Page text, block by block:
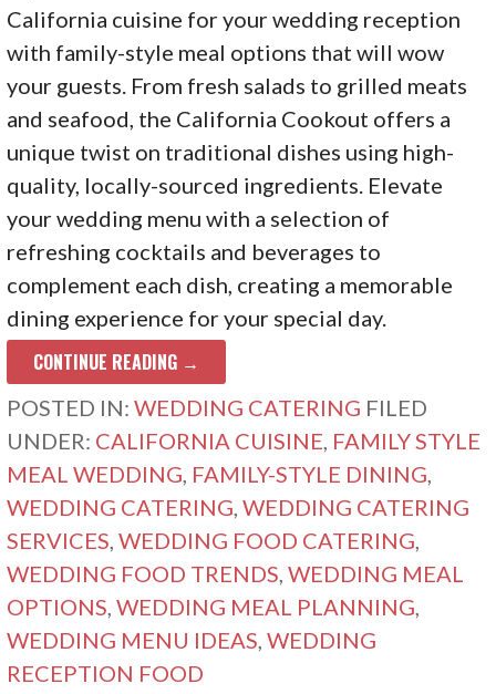
California cuisine for your wedding reception
with family-style meal options that will wow
your guests. From fresh salads to grilled meats
and seafood, the California Cookout offers a
unique twist on traditional dishes using high-
quality, locally-sourced ingredients. Elevate
your wedding menu with a selection of
refreshing cocktails and beverages to
complement each dish, creating a memorable
dining experience for your special day.
CONTINUE READING →
POSTED IN:WEDDING CATERING FILED
UNDER: CALIFORNIA CUISINE, FAMILY STYLE
MEAL WEDDING, FAMILY-STYLE DINING,
WEDDING CATERING,WEDDING CATERING
SERVICES,WEDDING FOOD CATERING,
WEDDING FOOD TRENDS,WEDDING MEAL
OPTIONS,WEDDING MEAL PLANNING,
WEDDING MENU IDEAS,WEDDING
RECEPTION FOOD